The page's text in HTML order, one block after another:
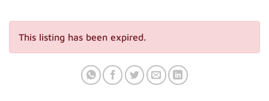
This listing has been expired.